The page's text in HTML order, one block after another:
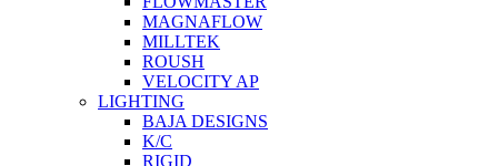
MAGNAFLOW
MILLTEK
ROUSH
VELOCITY AP
LIGHTING
BAJA DESIGNS
K/C
RIGID